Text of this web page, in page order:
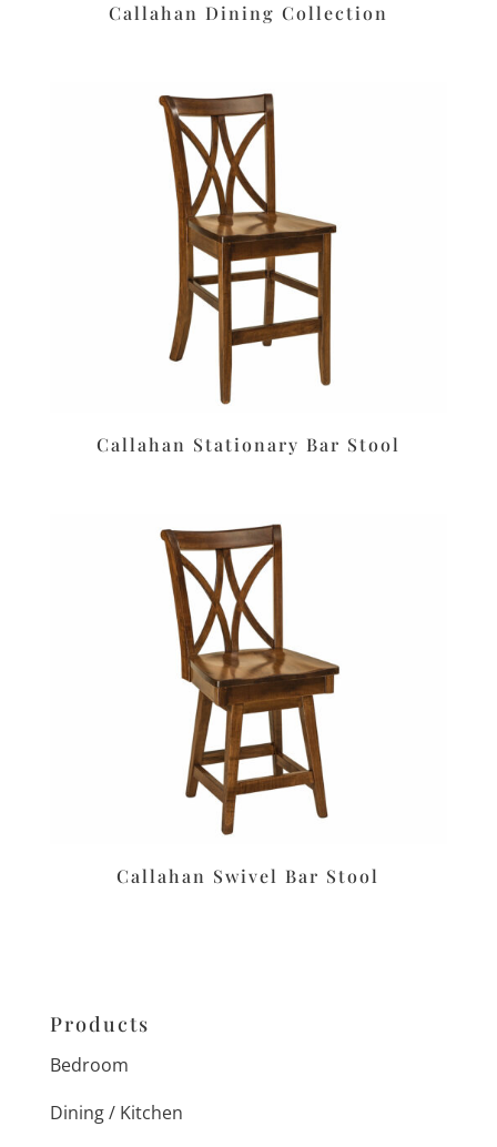
Callahan Dining Collection
Callahan Stationary Bar Stool
Callahan Swivel Bar Stool
Products
Bedroom
Dining / Kitchen